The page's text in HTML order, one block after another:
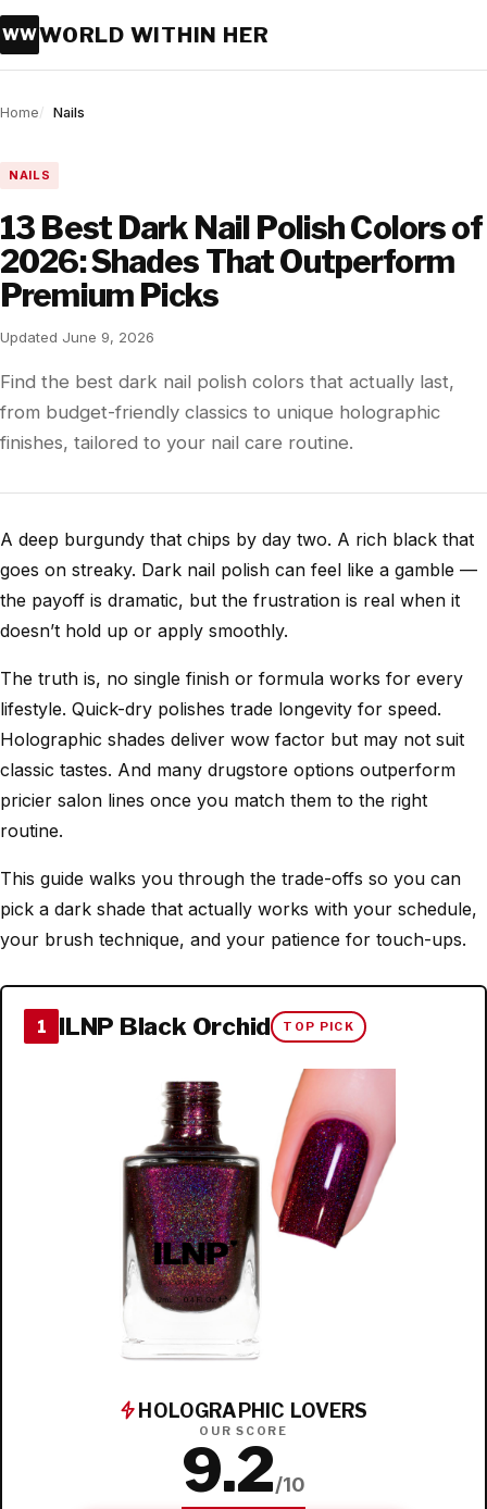
WWWORLD WITHIN HER
Home Nails
NAILS
13 Best Dark Nail Polish Colors of
2026: Shades That Outperform
Premium Picks
Updated June 9, 2026
Find the best dark nail polish colors that actually last,
from budget-friendly classics to unique holographic
finishes, tailored to your nail care routine.
A deep burgundy that chips by day two. A rich black that
goes on streaky. Dark nail polish can feel like a gamble —
the payoff is dramatic, but the frustration is real when it
doesn’t hold up or apply smoothly.
The truth is, no single finish or formula works for every
lifestyle. Quick-dry polishes trade longevity for speed.
Holographic shades deliver wow factor but may not suit
classic tastes. And many drugstore options outperform
pricier salon lines once you match them to the right
routine.
This guide walks you through the trade-offs so you can
pick a dark shade that actually works with your schedule,
your brush technique, and your patience for touch-ups.
1 ILNP Black Orchid TOP PICK
HOLOGRAPHIC LOVERS
OUR SCORE
9.2/10